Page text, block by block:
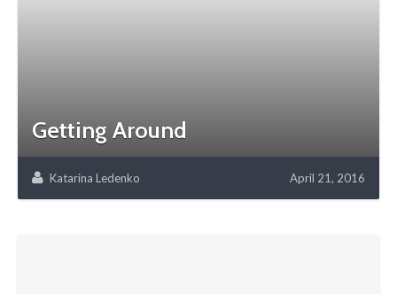
Getting Around
Katarina Ledenko April 21, 2016